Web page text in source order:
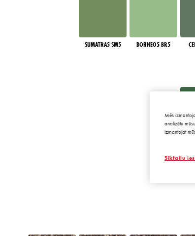
SUMATRA5 SM5 BORNEO5 BR5
Mēs
analizētu
izmantojat
Sīkfailu